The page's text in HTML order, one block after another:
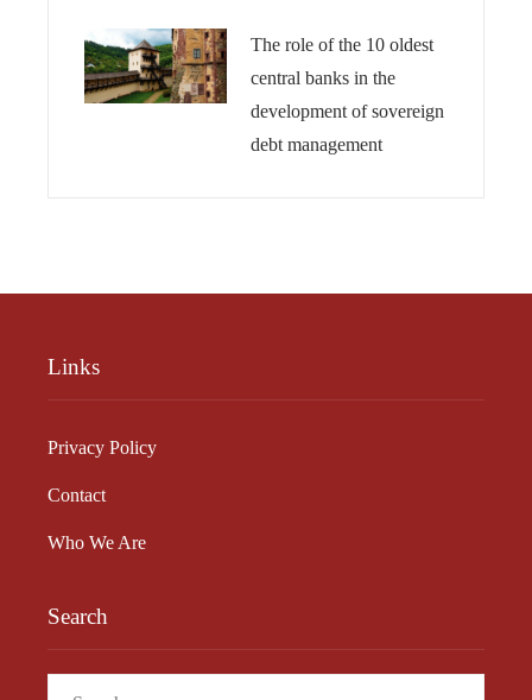
The role of the 10 oldest
central banks in the
development of sovereign
debt management
Links
Privacy Policy
Contact
Who We Are
Search